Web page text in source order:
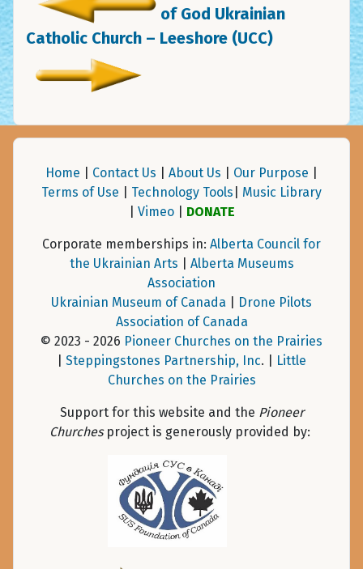
of God Ukrainian
Catholic Church – Leeshore (UCC)
Home Contact Us About Us Our Purpose
Terms of Use
Technology Tools
Music Library
Vimeo| DONATE
Corporate memberships in: Alberta Council for
the Ukrainian Arts
Alberta Museums
Association
Ukrainian Museum of Canada
Drone Pilots
Association of Canada
© 2023 - 2026 Pioneer Churches on the Prairies
Steppingstones Partnership, Inc. |
Little
Churches on the Prairies
Support for this website and the Pioneer
Churchesproject is generously provided by: